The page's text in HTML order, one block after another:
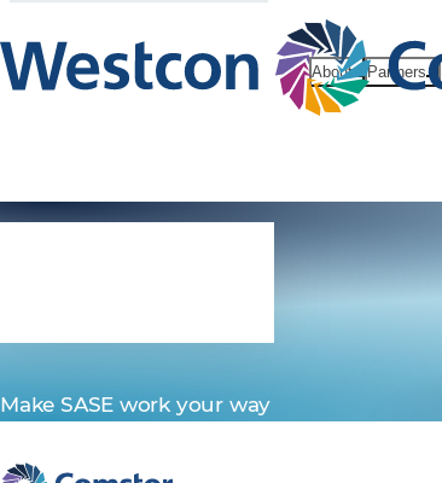
About Partners
Make SASE work your way